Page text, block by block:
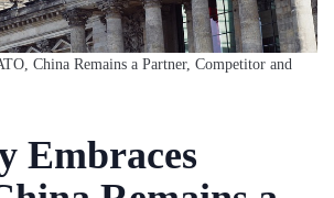
China Remains a Partner, Competitor and
Embraces